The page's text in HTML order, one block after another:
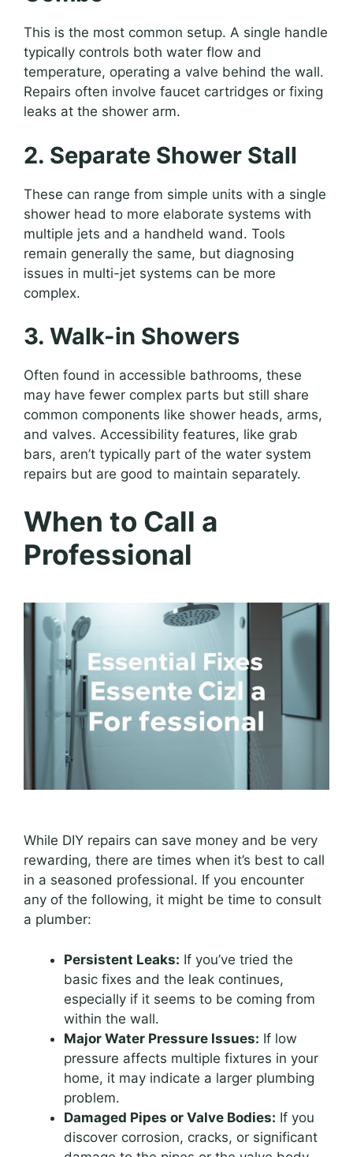
This is the most common setup. A single handle
typically controls both water flow and
temperature, operating a valve behind the wall.
Repairs often involve faucet cartridges or fixing
leaks at the shower arm.
2. Separate Shower Stall
These can range from simple units with a single
shower head to more elaborate systems with
multiple jets and a handheld wand. Tools
remain generally the same, but diagnosing
issues in multi-jet systems can be more
complex.
3. Walk-in Showers
Often found in accessible bathrooms, these
may have fewer complex parts but still share
common components like shower heads, arms,
and valves. Accessibility features, like grab
bars, aren’t typically part of the water system
repairs but are good to maintain separately.
When to Call a
Professional
While DIY repairs can save money and be very
rewarding, there are times when it’s best to call
in a seasoned professional. If you encounter
any of the following, it might be time to consult
a plumber:
Persistent Leaks: If you’ve tried the
basic fixes and the leak continues,
especially if it seems to be coming from
within the wall.
Major Water Pressure Issues: If low
pressure affects multiple fixtures in your
home, it may indicate a larger plumbing
problem.
Damaged Pipes or Valve Bodies: If you
discover corrosion, cracks, or significant